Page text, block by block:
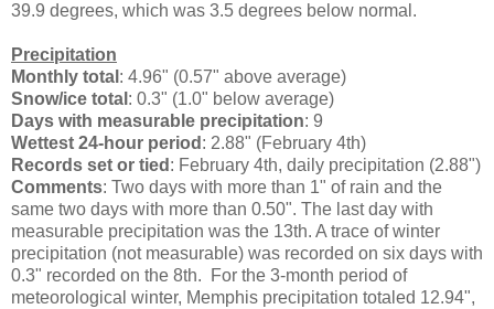
39.9 degrees, which was 3.5 degrees below normal.
Precipitation
Monthly total : 4.96" (0.57" above average)
Snow/ice total : 0.3" (1.0" below average)
Days with measurable precipitation: 9
Wettest 24-hour period : 2.88" (February 4th)
Records set or tied : February 4th, daily precipitation (2.88")
Comments: Two days with more than 1" of rain and the
same two days with more than 0.50". The last day with
measurable precipitation was the 13th. A trace of winter
precipitation (not measurable) was recorded on six days with
0.3" recorded on the 8th. For the 3-month period of
meteorological winter, Memphis precipitation totaled 12.94",